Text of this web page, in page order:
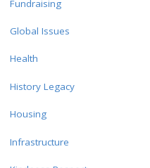
Fundraising
Global Issues
Health
History Legacy
Housing
Infrastructure